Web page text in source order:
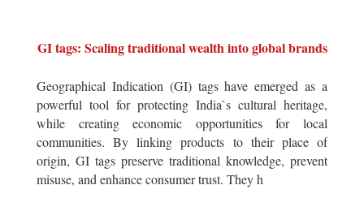
GI tags: Scaling traditional wealth into global brands
Geographical Indication (GI) tags have emerged as a
powerful tool for protecting India`s cultural heritage,
while creating economic opportunities for local
communities. By linking products to their place of
origin, GI tags preserve traditional knowledge, prevent
misuse, and enhance consumer trust. They h